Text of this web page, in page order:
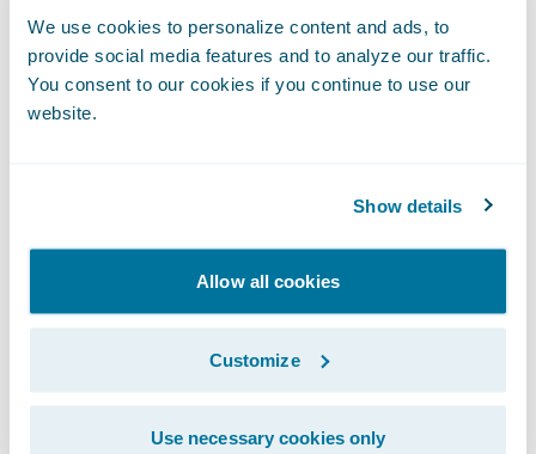
We use cookies to personalize content and ads, to
provide social media features and to analyze our traffic.
You consent to our cookies if you continue to use our
website.
Show details
Allow all cookies
Customize
Use necessary cookies only
Texas Mutual. “With Guidewire, we are well-
positioned to meet our current and future
business and IT goals.”
a PolicyCenter and BillingCenter customer
and to extend our relationship with them,”
said Dan Gordon, vice president, Product
Strategy, Guidewire Software. “We admire
Texas Mutual’s dedication to strategically
growing their business and transforming
their core systems and look forward to